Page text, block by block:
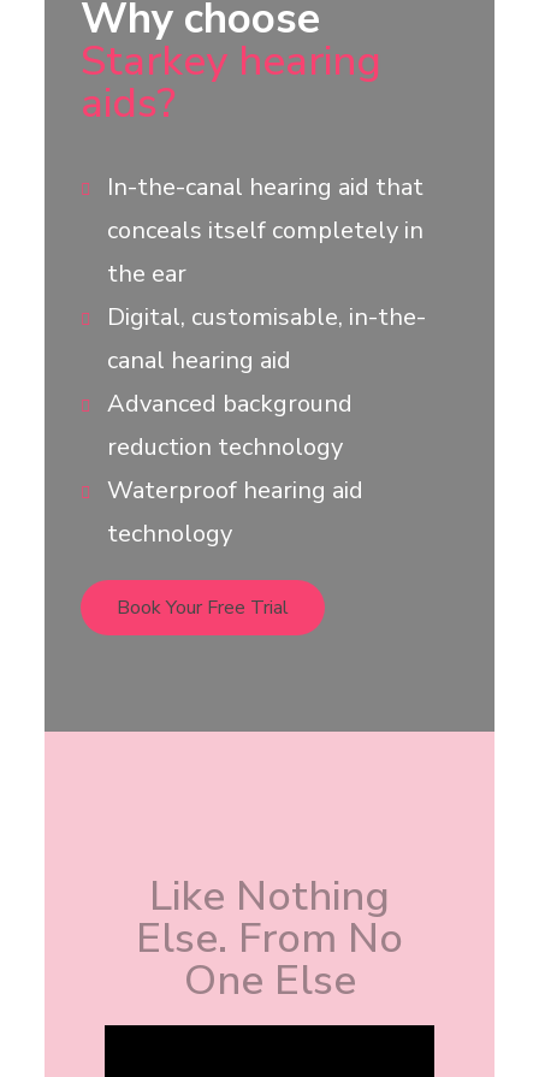
Why choose
Starkey hearing
aids?
In-the-canal hearing aid that
conceals itself completely in
the ear
Digital, customisable, in-the-
canal hearing aid
Advanced background
reduction technology
Waterproof hearing aid
technology
Book Your Free Trial
Like Nothing
Else. From No
One Else